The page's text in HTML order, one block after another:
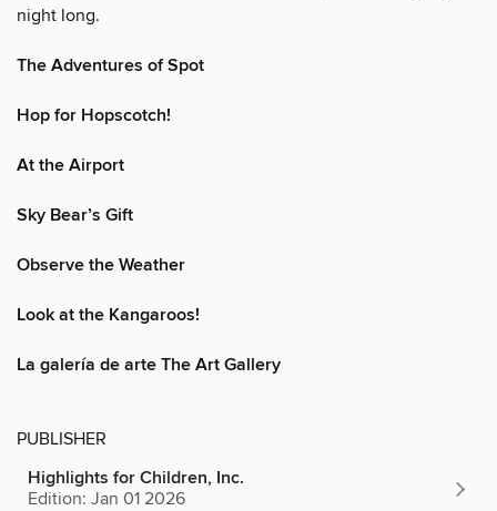
night long.
The Adventures of Spot
Hop for Hopscotch!
At the Airport
Sky Bear’s Gift
Observe the Weather
Look at the Kangaroos!
La galería de arte The Art Gallery
PUBLISHER
Highlights for Children, Inc.
Edition: Jan 01 2026